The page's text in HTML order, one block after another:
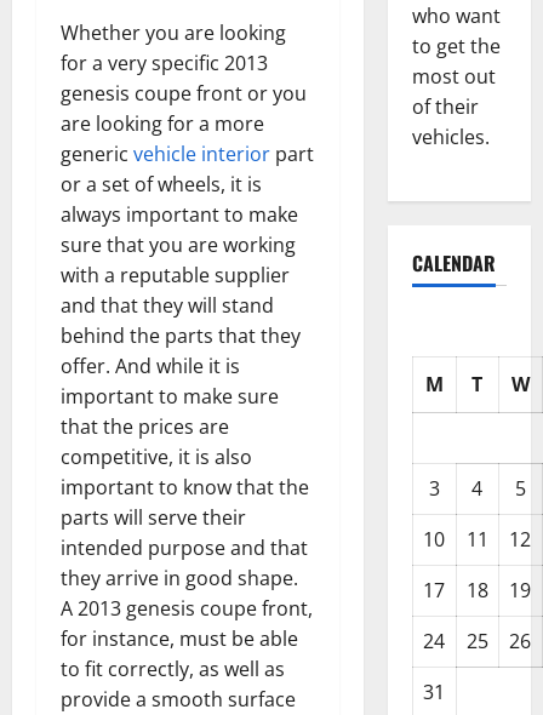
Whether you are looking
for a very specific 2013
genesis coupe front or you
are looking for a more
generic vehicle interior part
or a set of wheels, it is
always important to make
sure that you are working
with a reputable supplier
and that they will stand
behind the parts that they
offer. And while it is
important to make sure
that the prices are
competitive, it is also
important to know that the
parts will serve their
intended purpose and that
they arrive in good shape.
A 2013 genesis coupe front,
for instance, must be able
to fit correctly, as well as
provide a smooth surface
who want
to get the
most out
of their
vehicles.
CALENDAR
M T W
3 4
5
10
11
12
17
18
19
24
25
26
31